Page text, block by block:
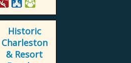
Historic
Charleston
& Resort